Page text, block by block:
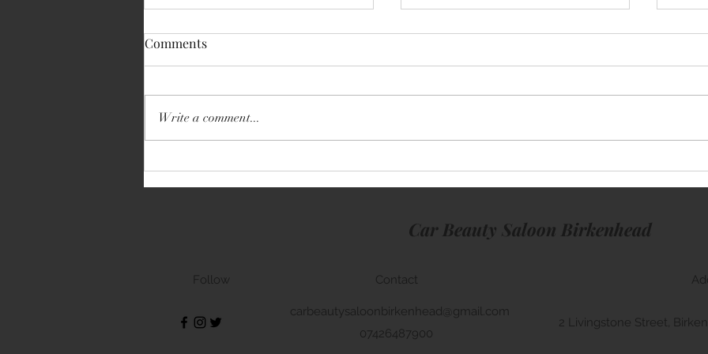
Volkswagen Transporter
Comments
Write a comment...
Car Beauty Saloon Birkenhead
Follow Contact
carbeautysaloonbirkenhead@gmail.com
07426487900
2 Livingstone Street,